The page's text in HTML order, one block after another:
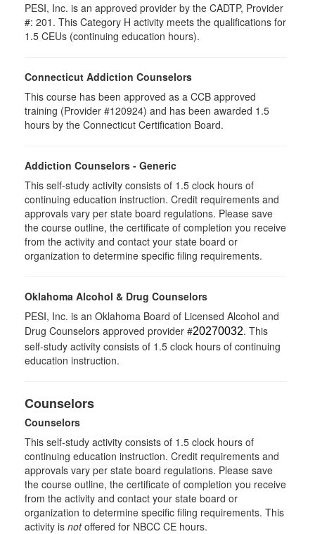
PESI, Inc. is an approved provider by the CADTP, Provider
#: 201. This Category H activity meets the qualifications for
1.5 CEUs (continuing education hours).
Connecticut Addiction Counselors
This course has been approved as a CCB approved
training (Provider #120924) and has been awarded 1.5
hours by the Connecticut Certification Board.
Addiction Counselors - Generic
This self-study activity consists of 1.5 clock hours of
continuing education instruction. Credit requirements and
approvals vary per state board regulations. Please save
the course outline, the certificate of completion you receive
from the activity and contact your state board or
organization to determine specific filing requirements.
Oklahoma Alcohol & Drug Counselors
PESI, Inc. is an Oklahoma Board of Licensed Alcohol and
Drug Counselors approved provider #20270032. This
self-study activity consists of 1.5 clock hours of continuing
education instruction.
Counselors
Counselors
This self-study activity consists of 1.5 clock hours of
continuing education instruction. Credit requirements and
approvals vary per state board regulations. Please save
the course outline, the certificate of completion you receive
from the activity and contact your state board or
organization to determine specific filing requirements. This
activity is notoffered for NBCC CE hours.